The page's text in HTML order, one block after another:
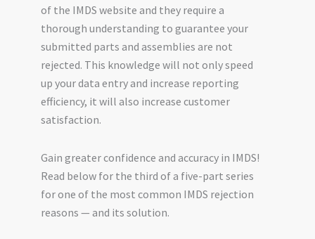
of the IMDS website and they require a
thorough understanding to guarantee your
submitted parts and assemblies are not
rejected. This knowledge will not only speed
up your data entry and increase reporting
efficiency, it will also increase customer
satisfaction.
Gain greater confidence and accuracy in IMDS!
Read below for the third of a five-part series
for one of the most common IMDS rejection
reasons — and its solution.